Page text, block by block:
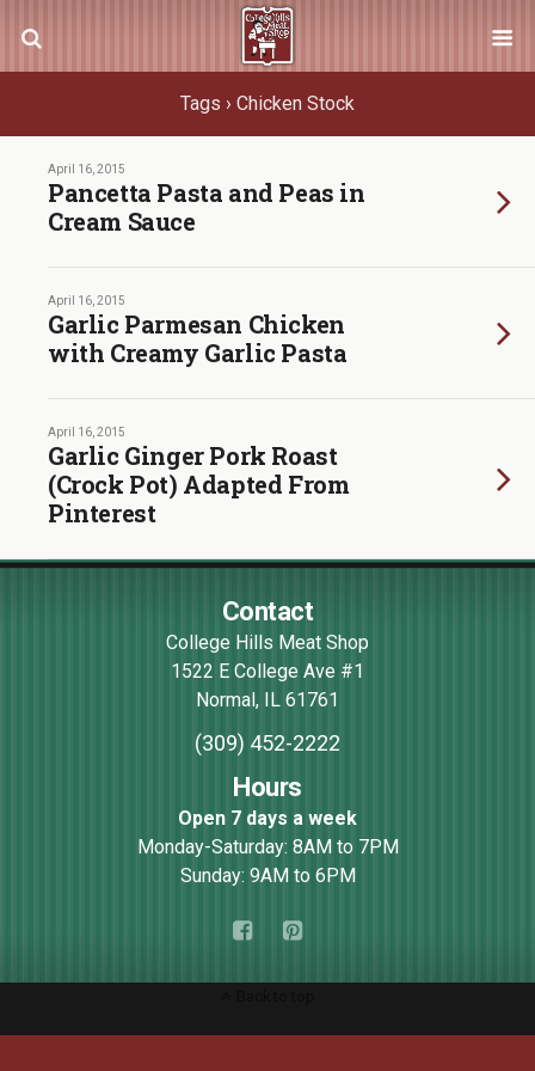
Tags › Chicken Stock
April 16, 2015
Pancetta Pasta and Peas in
Cream Sauce
April 16, 2015
Garlic Parmesan Chicken
with Creamy Garlic Pasta
April 16, 2015
Garlic Ginger Pork Roast
(Crock Pot) Adapted From
Pinterest
Contact
College Hills Meat Shop
1522 E College Ave #1
Normal, IL 61761
(309) 452-2222
Hours
Open 7 days a week
Monday-Saturday: 8AM to 7PM
Sunday: 9AM to 6PM